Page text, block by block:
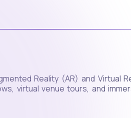
Reality (AR) and Virtual
virtual venue tours, and